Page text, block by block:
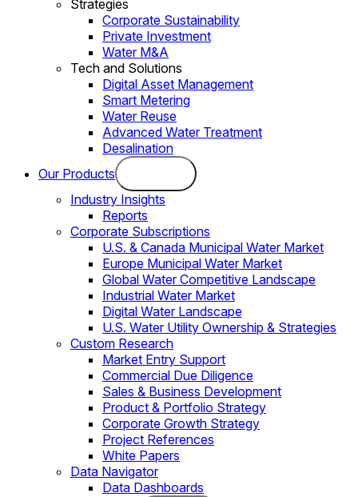
Strategies
Corporate Sustainability
Private Investment
Water M&A
Tech and Solutions
Digital Asset Management
Smart Metering
Water Reuse
Advanced Water Treatment
Desalination
Our Products
Industry Insights
Reports
Corporate Subscriptions
U.S. & Canada Municipal Water Market
Europe Municipal Water Market
Global Water Competitive Landscape
Industrial Water Market
Digital Water Landscape
U.S. Water Utility Ownership & Strategies
Custom Research
Market Entry Support
Commercial Due Diligence
Sales & Business Development
Product & Portfolio Strategy
Corporate Growth Strategy
Project References
White Papers
Data Navigator
Data Dashboards